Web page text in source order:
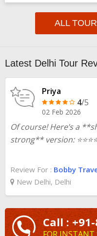
ALL
Latest Delhi Tour
Priya
4/5
02 Feb 2026
Of course! Here’s a
strong** version:
Review For : Bobby
New Delhi, Delhi
Call :